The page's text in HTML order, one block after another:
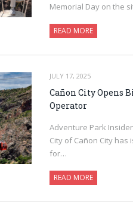
Memorial Day on the
READ MORE
JULY 17, 2025
Cañon City Opens
Operator
Adventure Park
City of Cañon City has
for…
READ MORE